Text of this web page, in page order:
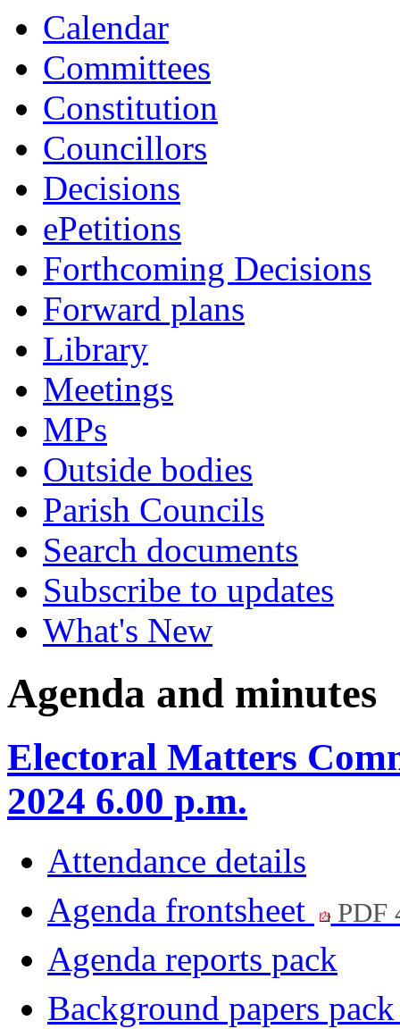
Calendar
Committees
Constitution
Councillors
Decisions
ePetitions
Forthcoming Decisions
Forward plans
Library
Meetings
MPs
Outside bodies
Parish Councils
Search documents
Subscribe to updates
What's New
Agenda and minutes
Electoral Matters
2024 6.00 p.m.
Attendance details
Agenda frontsheet
PDF
Agenda reports pack
Background papers